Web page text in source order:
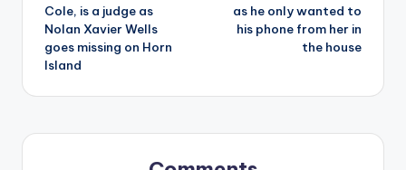
Cole, is a judge as
Nolan Xavier Wells
goes missing on Horn
Island
as he only wanted to
his phone from her in
the house